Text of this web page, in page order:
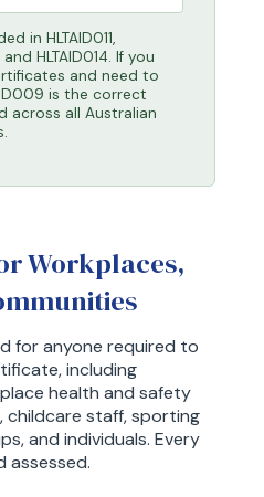
in HLTAID011,
and HLTAID014. If you
and need to
is the correct
across all Australian
Workplaces,
for anyone required to
including
health and safety
childcare staff, sporting
and individuals. Every
assessed.